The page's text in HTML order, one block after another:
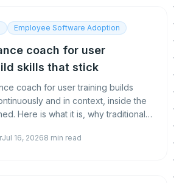
Employee Software Adoption
coach for user
skills that stick
coach for user training builds
and in context, inside the
Here is what it is, why traditional
Jul 16, 20268 min read